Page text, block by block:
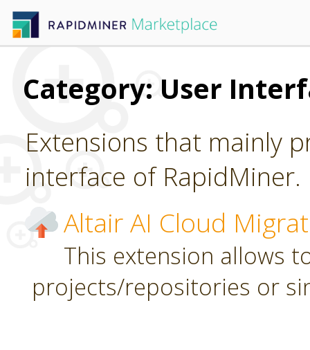
Category: User
Extensions that mainly
interface of RapidMiner.
Altair AI Cloud
This extension allows
projects/repositories or